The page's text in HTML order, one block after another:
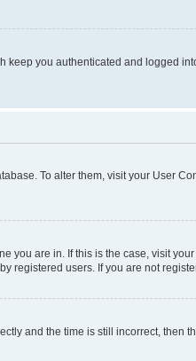
keep you authenticated and logged
To alter them, visit your User
you are in. If this is the case, visit
registered users. If you are not
and the time is still incorrect,